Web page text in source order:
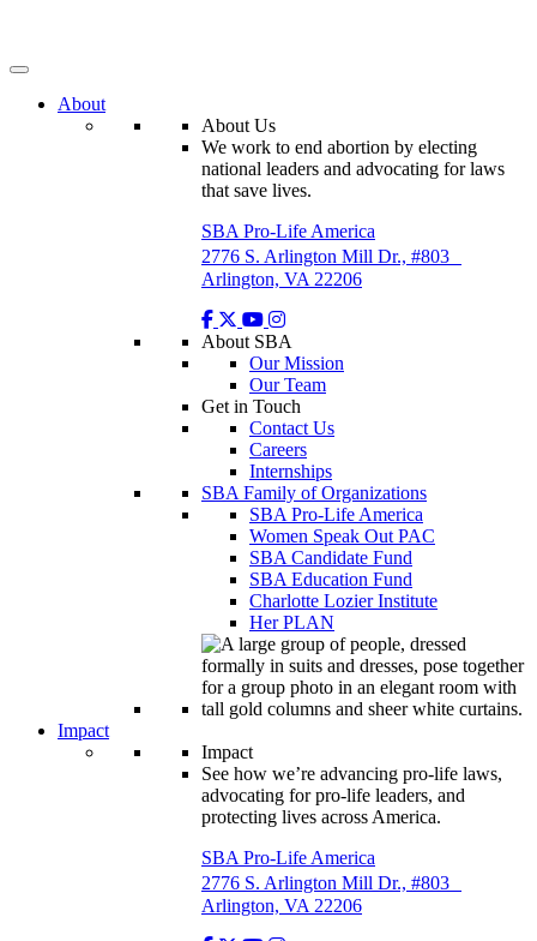
content
About
About Us
We work to end abortion by electing
national leaders and advocating for laws
that save lives.
SBA Pro-Life America
2776 S. Arlington Mill Dr., #803
Arlington, VA 22206
About SBA
Our Mission
Our Team
Get in Touch
Contact Us
Careers
Internships
SBA Family of Organizations
SBA Pro-Life America
Women Speak Out PAC
SBA Candidate Fund
SBA Education Fund
Charlotte Lozier Institute
Her PLAN
Impact
Impact
See how we’re advancing pro-life laws,
advocating for pro-life leaders, and
protecting lives across America.
SBA Pro-Life America
2776 S. Arlington Mill Dr., #803
Arlington, VA 22206